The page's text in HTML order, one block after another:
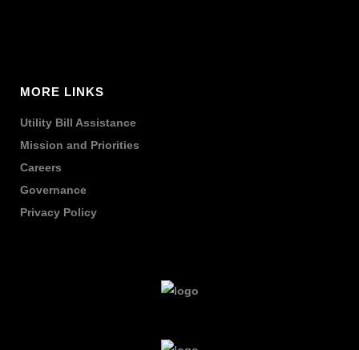
MORE LINKS
Utility Bill Assistance
Mission and Priorities
Careers
Governance
Privacy Policy